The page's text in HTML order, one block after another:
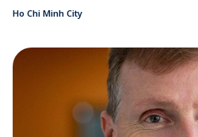
Ho Chi Minh City